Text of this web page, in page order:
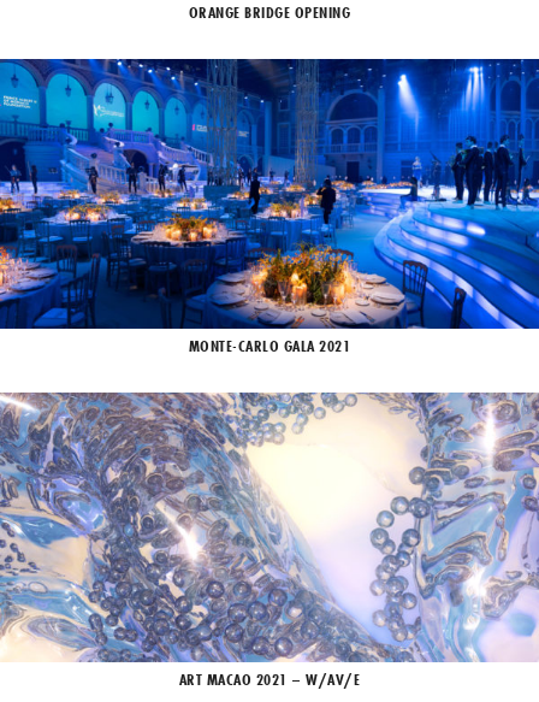
ORANGE BRIDGE OPENING
MONTE-CARLO GALA 2021
ART MACAO 2021 – W/AV/E